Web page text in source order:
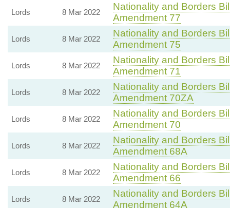
Lords 8 Mar 2022
Nationality and Borders
Amendment 77
Lords 8 Mar 2022
Nationality and Borders
Amendment 75
Lords 8 Mar 2022
Nationality and Borders
Amendment 71
Lords 8 Mar 2022
Nationality and Borders
Amendment 70ZA
Lords 8 Mar 2022
Nationality and Borders
Amendment 70
Lords 8 Mar 2022
Nationality and Borders
Amendment 68A
Lords 8 Mar 2022
Nationality and Borders
Amendment 66
Lords 8 Mar 2022
Nationality and Borders
Amendment 64A